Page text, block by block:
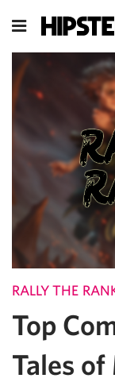
RALLY THE
Top
Tales